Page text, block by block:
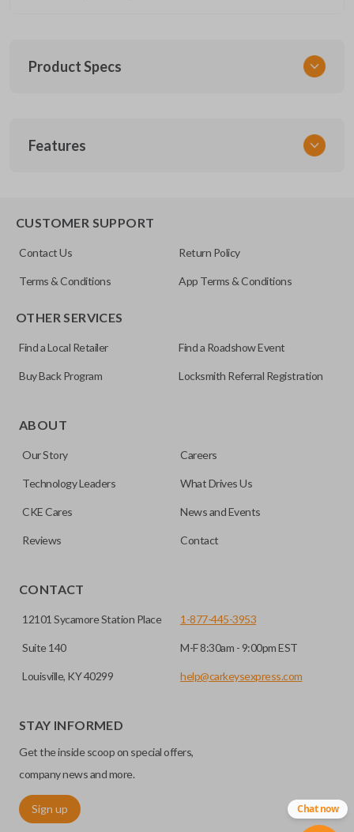
Product Specs
NISCLEZI
Features
CUSTOMER SUPPORT
Contact Us Return Policy
Terms & Conditions App Terms & Conditions
OTHER SERVICES
Find a Local Retailer Find a Roadshow Event
Buy Back Program Locksmith Referral Registration
ABOUT
Our Story Careers
Technology Leaders What Drives Us
CKE Cares News and Events
Reviews Contact
CONTACT
12101 Sycamore Station Place
Suite 140
Louisville, KY 40299
1-877-445-3953
M-F 8:30am - 9:00pm EST
help@carkeysexpress.com
STAY INFORMED
Get the inside scoop on special offers,
company news and more.
Sign up Chat now